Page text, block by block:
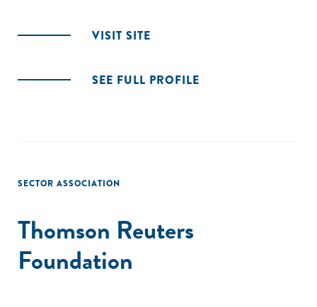
VISIT SITE
SEE FULL PROFILE
SECTOR ASSOCIATION
Thomson Reuters
Foundation